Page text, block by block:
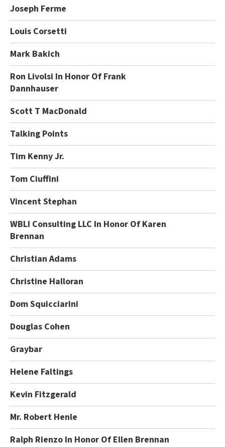
Joseph Ferme
Louis Corsetti
Mark Bakich
Ron Livolsi In Honor Of Frank
Dannhauser
Scott T MacDonald
Talking Points
Tim Kenny Jr.
Tom Ciuffini
Vincent Stephan
WBLI Consulting LLC In Honor Of Karen
Brennan
Christian Adams
Christine Halloran
Dom Squicciarini
Douglas Cohen
Graybar
Helene Faltings
Kevin Fitzgerald
Mr. Robert Henle
Ralph Rienzo In Honor Of Ellen Brennan